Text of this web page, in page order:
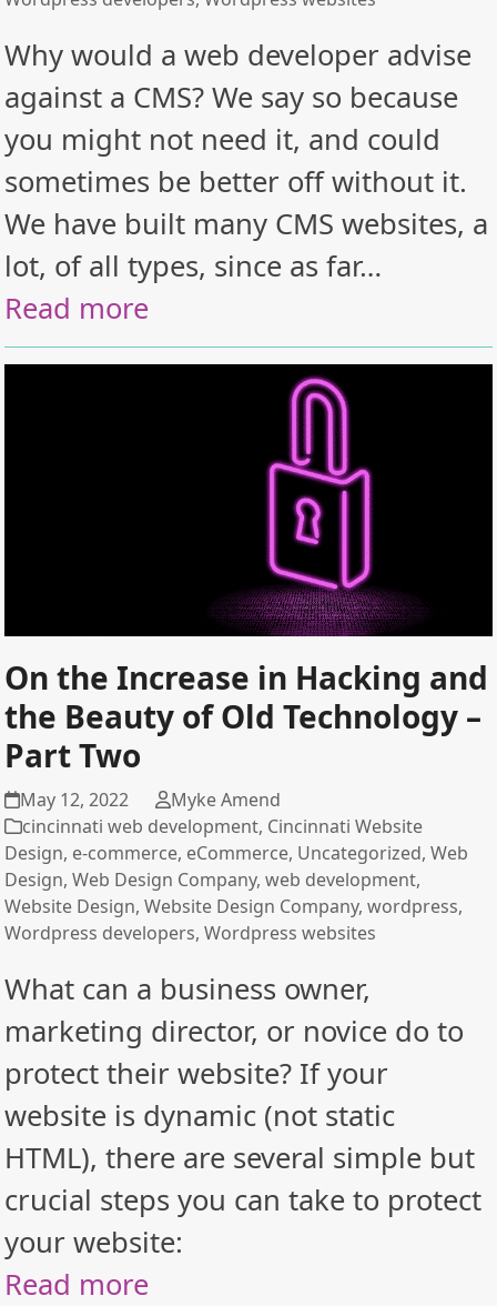
Why would a web developer advise
against a CMS? We say so because
you might not need it, and could
sometimes be better off without it.
We have built many CMS websites, a
lot, of all types, since as far…
Read more
On the Increase in Hacking and
the Beauty of Old Technology –
Part Two
May 12, 2022
Myke Amend
cincinnati web development, Cincinnati Website
Design, e-commerce, eCommerce, Uncategorized,Web
Design,Web Design Company,web development,
Website Design,Website Design Company,wordpress,
Wordpress developers,Wordpress websites
What can a business owner,
marketing director, or novice do to
protect their website? If your
website is dynamic (not static
HTML), there are several simple but
crucial steps you can take to protect
your website:
Read more